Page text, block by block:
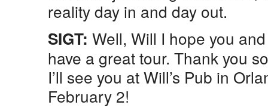
reality day in and day out.
SIGT: Well, Will I hope you
have a great tour. Thank you
I’ll see you at Will’s Pub in
February 2!